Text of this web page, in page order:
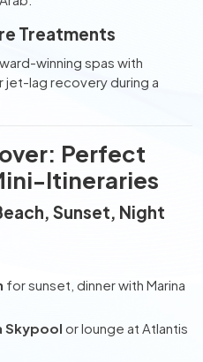
Treatments
winning spas with
lag recovery during a
Perfect
Itineraries
Sunset, Night
for sunset, dinner with Marina
Skypool or lounge at Atlantis